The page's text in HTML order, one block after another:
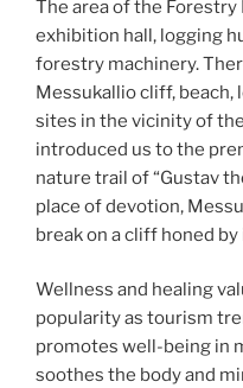
The area of the
exhibition hall, logging
forestry machinery.
Messukallio cliff, beach,
sites in the vicinity of
introduced us to the
nature trail of “Gustav
place of devotion,
break on a cliff honed by
Wellness and healing
popularity as tourism
promotes well-being in
soothes the body and